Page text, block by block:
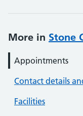
More in Stone
Appointments
Contact details
Facilities